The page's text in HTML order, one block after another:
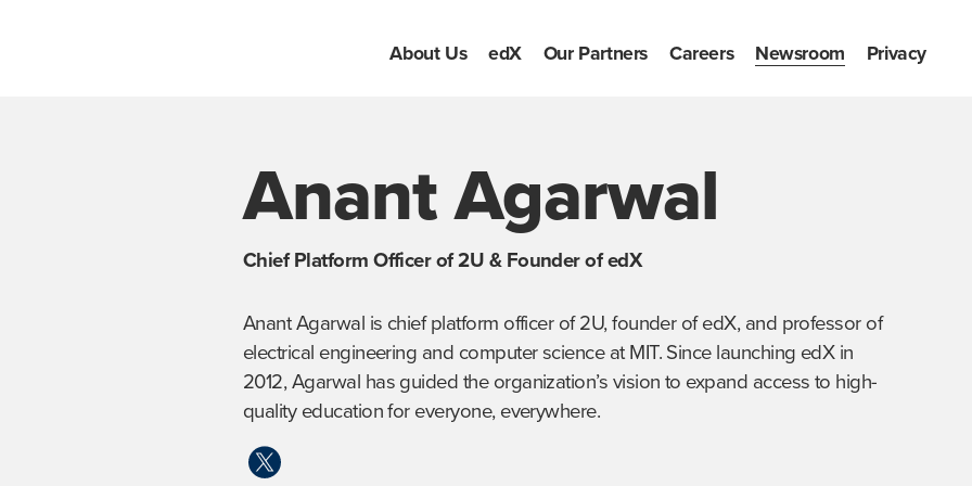
About Us edX Our Partners Careers Newsroom Privacy
Anant Agarwal
Chief Platform Officer of 2U & Founder of edX
Anant Agarwal is chief platform officer of 2U, founder of edX, and professor of
electrical engineering and computer science at MIT. Since launching edX in
2012, Agarwal has guided the organization’s vision to expand access to high-
quality education for everyone, everywhere.